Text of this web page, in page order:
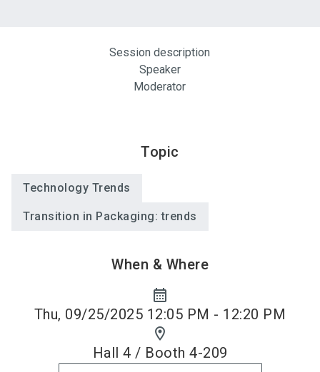
Session description
Speaker
Moderator
Topic
Technology Trends
Transition in Packaging: trends
When & Where
calendar_month
Thu, 09/25/2025 12:05 PM - 12:20 PM
location_on
Hall 4 / Booth 4-209